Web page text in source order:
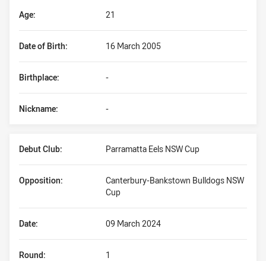
Date of Birth: 16 March 2005
Birthplace: -
Age: 21
Nickname: -
Debut Club: Parramatta Eels NSW Cup
Date: 09 March 2024
Opposition:
Canterbury-Bankstown Bulldogs NSW
Cup
Round: 1